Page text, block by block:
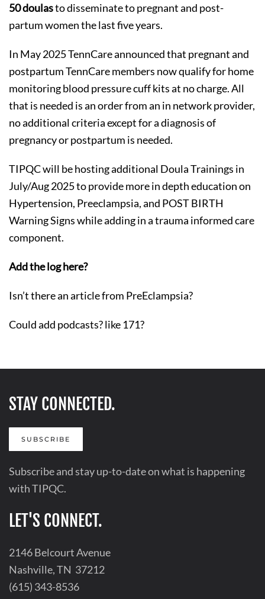
50 doulasto disseminate to pregnant and post-
partum women the last five years.
In May 2025 TennCare announced that pregnant and
postpartum TennCare members now qualify for home
monitoring blood pressure cuff kits at no charge. All
that is needed is an order from an in network provider,
no additional criteria except for a diagnosis of
pregnancy or postpartum is needed.
TIPQC will be hosting additional Doula Trainings in
July/Aug 2025 to provide more in depth education on
Hypertension, Preeclampsia, and POST BIRTH
Warning Signs while adding in a trauma informed care
component.
Add the log here?
Isn’t there an article from PreEclampsia?
Could add podcasts? like 171?
STAY CONNECTED.
SUBSCRIBE
Subscribe and stay up-to-date on what is happening
with TIPQC.
LET'S CONNECT.
2146 Belcourt Avenue
Nashville, TN 37212
(615) 343-8536